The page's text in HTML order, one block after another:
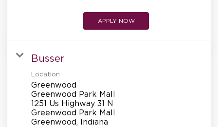
APPLY NOW
Busser
Location
Greenwood
Greenwood Park Mall
1251 Us Highway 31 N
Greenwood Park Mall